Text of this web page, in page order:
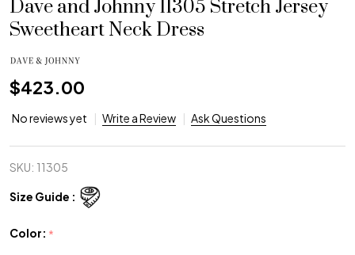
Dave and Johnny 11305 Stretch Jersey
Sweetheart Neck Dress
$423.00
No reviews yet Write a Review Ask Questions
SKU: 11305
Size Guide :
Color: *